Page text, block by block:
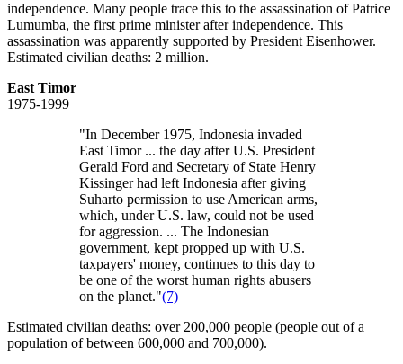
independence. Many people trace this to the assassination of Patrice
Lumumba, the first prime minister after independence. This
assassination was apparently supported by President Eisenhower.
Estimated civilian deaths: 2 million.
East Timor
1975-1999
"In December 1975, Indonesia invaded
East Timor ... the day after U.S. President
Gerald Ford and Secretary of State Henry
Kissinger had left Indonesia after giving
Suharto permission to use American arms,
which, under U.S. law, could not be used
for aggression. ... The Indonesian
government, kept propped up with U.S.
taxpayers' money, continues to this day to
be one of the worst human rights abusers
on the planet."(7)
Estimated civilian deaths: over 200,000 people (people out of a
population of between 600,000 and 700,000).